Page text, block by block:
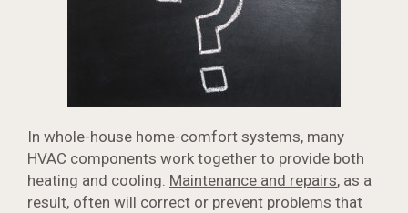
In whole-house home-comfort systems, many
HVAC components work together to provide both
heating and cooling. Maintenance and repairs, as a
result, often will correct or prevent problems that